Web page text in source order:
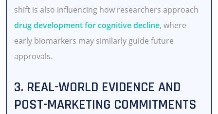
shift is also influencing how researchers approach
drug development for cognitive decline, where
early biomarkers may similarly guide future
approvals.
3. REAL-WORLD EVIDENCE AND
POST-MARKETING COMMITMENTS